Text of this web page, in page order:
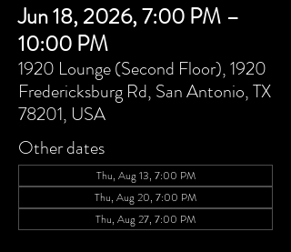
Jun 18, 2026, 7:00 PM –
10:00 PM
1920 Lounge (Second Floor), 1920
Fredericksburg Rd, San Antonio, TX
78201, USA
Other dates
Thu, Aug 13, 7:00 PM
Thu, Aug 20, 7:00 PM
Thu, Aug 27, 7:00 PM